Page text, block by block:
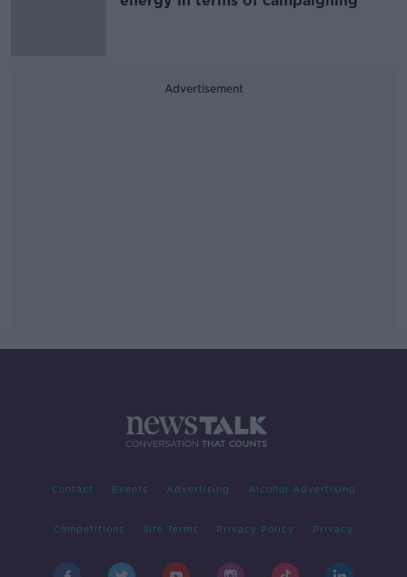
Advertisement
Contact Events Advertising Alcohol Advertising
Competitions Site Terms Privacy Policy Privacy